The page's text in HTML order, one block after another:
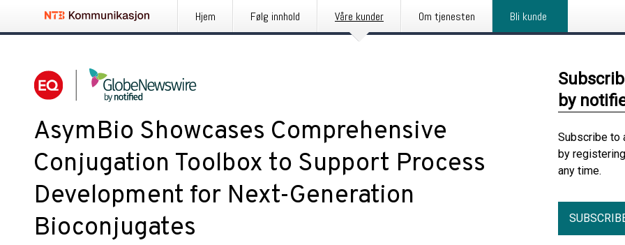
Hjem Følg innhold Våre kunder Om tjenesten Bli kunde
AsymBio Showcases Comprehensive
Conjugation Toolbox to Support Process
Development for Next-Generation
Bioconjugates
by
Subscribe to
by
any time.